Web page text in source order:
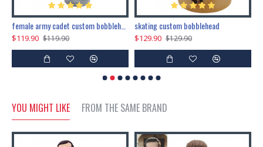
$119.90 $119.90
skating custom bobblehead
$129.90 $129.90
YOU MIGHT LIKE FROM THE SAME BRAND